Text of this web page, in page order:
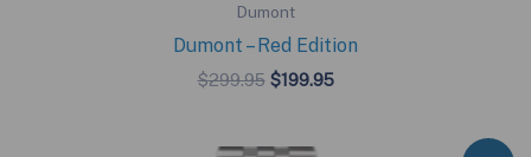
Dumont
Dumont – Red Edition
$299.95 Original
$299.95.
$199.95Current